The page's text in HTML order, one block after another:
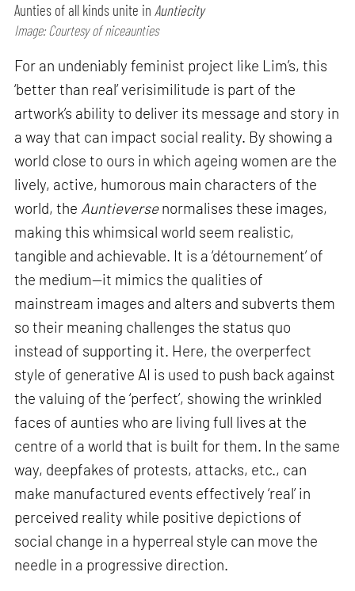
Aunties of all kinds unite inAuntiecity
Image: Courtesy of niceaunties
For an undeniably feminist project like Lim’s, this
‘better than real’ verisimilitude is part of the
artwork’s ability to deliver its message and story in
a way that can impact social reality. By showing a
world close to ours in which ageing women are the
lively, active, humorous main characters of the
world, the Auntieversenormalises these images,
making this whimsical world seem realistic,
tangible and achievable. It is a ‘détournement’ of
the medium—it mimics the qualities of
mainstream images and alters and subverts them
so their meaning challenges the status quo
instead of supporting it. Here, the overperfect
style of generative AI is used to push back against
the valuing of the ‘perfect’, showing the wrinkled
faces of aunties who are living full lives at the
centre of a world that is built for them. In the same
way, deepfakes of protests, attacks, etc., can
make manufactured events effectively ‘real’ in
perceived reality while positive depictions of
social change in a hyperreal style can move the
needle in a progressive direction.